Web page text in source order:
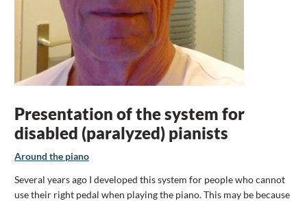
Presentation of the system for
disabled (paralyzed) pianists
Around the piano
Several years ago I developed this system for people who cannot
use their right pedal when playing the piano. This may be because